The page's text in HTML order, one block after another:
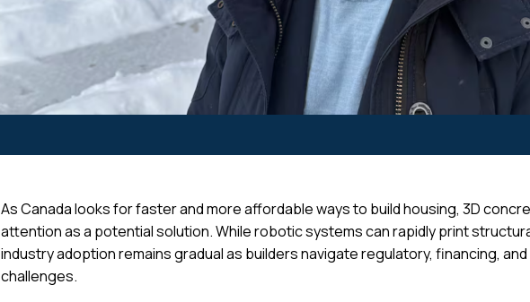
As Canada looks for faster and more affordable ways to build housing, 3D
attention as a potential solution. While robotic systems can rapidly print
industry adoption remains gradual as builders navigate regulatory, financing,
challenges.